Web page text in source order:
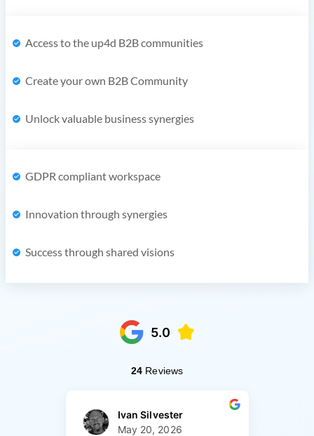
Access to the up4d B2B communities
Create your own B2B Community
Unlock valuable business synergies
GDPR compliant workspace
Innovation through synergies
Success through shared visions